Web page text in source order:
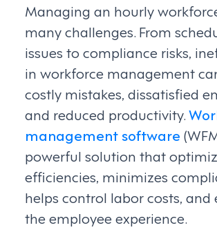
Managing an hourly
many challenges. From
issues to compliance risks,
in workforce management
costly mistakes, dissatisfied
and reduced productivity.
management software
powerful solution that
efficiencies, minimizes
helps control labor costs, and
the employee experience.